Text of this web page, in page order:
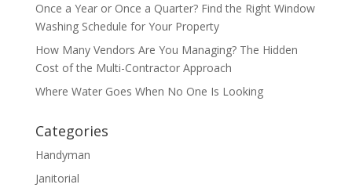
Once a Year or Once a Quarter? Find the Right Window
Washing Schedule for Your Property
How Many Vendors Are You Managing? The Hidden
Cost of the Multi-Contractor Approach
Where Water Goes When No One Is Looking
Categories
Handyman
Janitorial